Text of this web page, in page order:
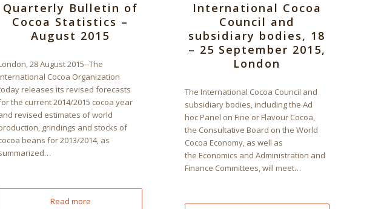
Quarterly Bulletin of
Cocoa Statistics –
August 2015
28 August 2015--The
Cocoa Organization
releases its revised forecasts
the current 2014/2015 cocoa year
revised estimates of world
grindings and stocks of
beans for 2013/2014, as
Read more
International Cocoa
Council and
subsidiary bodies, 18
– 25 September 2015,
London
The International Cocoa Council and
subsidiary bodies, including the Ad
hoc Panel on Fine or Flavour Cocoa,
the Consultative Board on the World
Cocoa Economy, as well as
the Economics and Administration and
Finance Committees, will meet…